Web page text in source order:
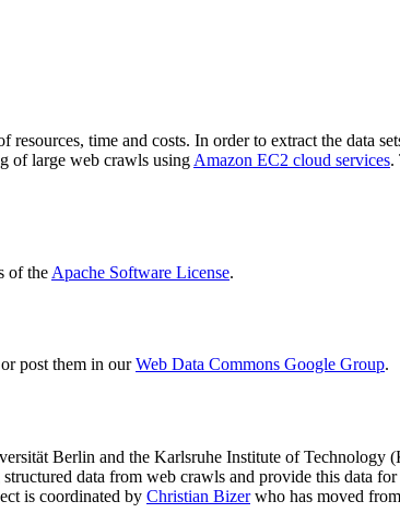
time and costs. In order to extract the data
of large web crawls using Amazon EC2 cloud services.
of the Apache Software License.
post them in ourWeb Data Commons Google Group.
Berlin and the Karlsruhe Institute of Technology
data from web crawls and provide this data
is coordinated by Christian Bizerwho has moved